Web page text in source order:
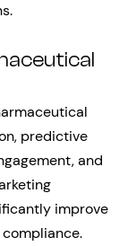
predictive
and
improve